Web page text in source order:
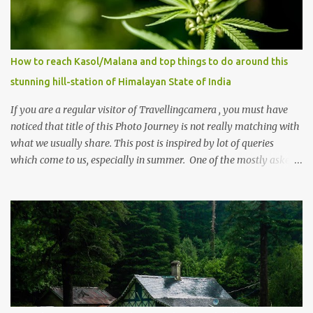
How to reach Kasol/Malana and top things to do around this
stunning hill-station of Himalayan State of India
If you are a regular visitor of Travellingcamera , you must have
noticed that title of this Photo Journey is not really matching with
what we usually share. This post is inspired by lot of queries
which come to us, especially in summer. One of the mostly asked
places to stay , things to do and lot more. Related post - Kasol: A
beautiful Himalayan hotspot